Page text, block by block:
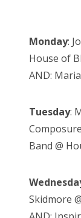
Monday:
House of
AND:
Tuesday:
Band @
Skidmore